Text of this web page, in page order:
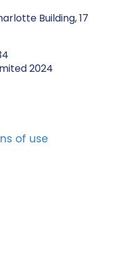
Building, 17
2024
of use